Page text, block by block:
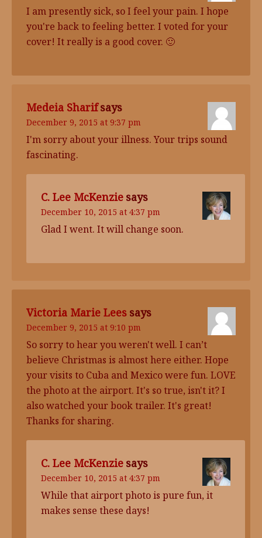
I am presently sick, so I feel your pain. I hope
you're back to feeling better. I voted for your
cover! It really is a good cover. 🙂
Medeia Sharif says
December 9, 2015 at 9:37 pm
I'm sorry about your illness. Your trips sound
fascinating.
C. Lee McKenzie says
December 10, 2015 at 4:37 pm
Glad I went. It will change soon.
Victoria Marie Lees says
December 9, 2015 at 9:10 pm
So sorry to hear you weren't well. I can’t
believe Christmas is almost here either. Hope
your visits to Cuba and Mexico were fun. LOVE
the photo at the airport. It's so true, isn't it? I
also watched your book trailer. It's great!
Thanks for sharing.
C. Lee McKenzie says
December 10, 2015 at 4:37 pm
While that airport photo is pure fun, it
makes sense these days!